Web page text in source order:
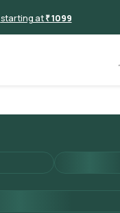
starting at₹ 1099